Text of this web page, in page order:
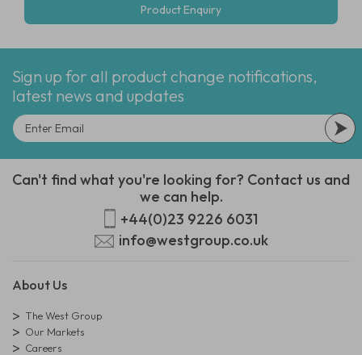
Product Enquiry
Sign up for all product change notifications,
latest news and updates
Can't find what you're looking for? Contact us and
we can help.
+44(0)23 9226 6031
info@westgroup.co.uk
About Us
The West Group
Our Markets
Careers